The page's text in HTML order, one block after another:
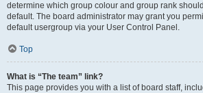
determine which group colour and group rank
default. The board administrator may grant you
default usergroup via your User Control Panel.
Top
What is “The team” link?
This page provides you with a list of board staff,